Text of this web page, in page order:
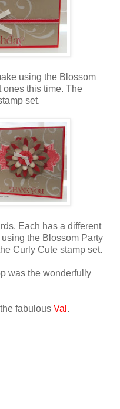
using the Blossom
ones this time. The
set.
Each has a different
the Blossom Party
Curly Cute stamp set.
was the wonderfully
fabulous Val .